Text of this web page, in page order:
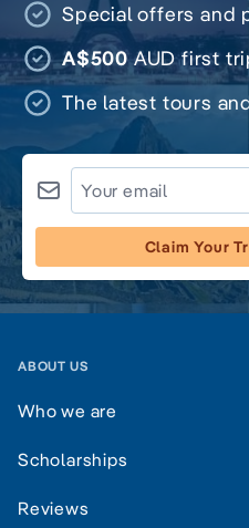
Special offers and
A$500AUD first
The latest tours
Claim Your
ABOUT US
Who we are
Scholarships
Reviews